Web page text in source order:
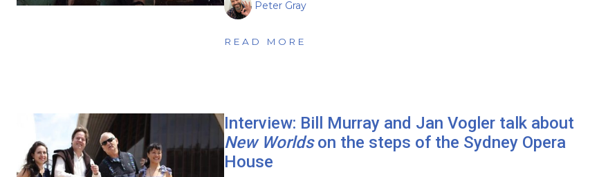
Peter Gray
READ MORE
Interview: Bill Murray and Jan Vogler talk about
New Worldson the steps of the Sydney Opera
House